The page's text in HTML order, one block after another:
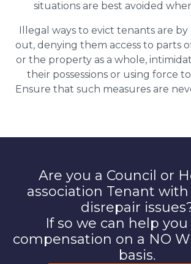
situations are best avoided
Illegal ways to evict tenants are
out, denying them access to parts
or the property as a whole,
their possessions or using force
Ensure that such measures are
Are you a Council or
association Tenant
disrepair
If so we can help
compensation on a NO
basis.